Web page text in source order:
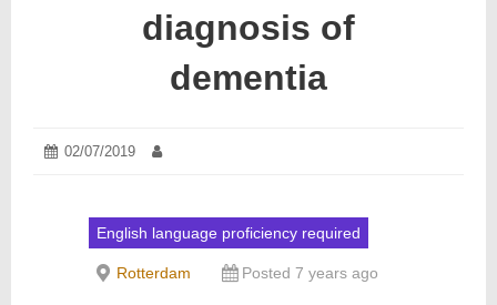
diagnosis of
dementia
Posted
02/07/2019 02/07/2019
English language proficiency required
Rotterdam Posted 7 years ago